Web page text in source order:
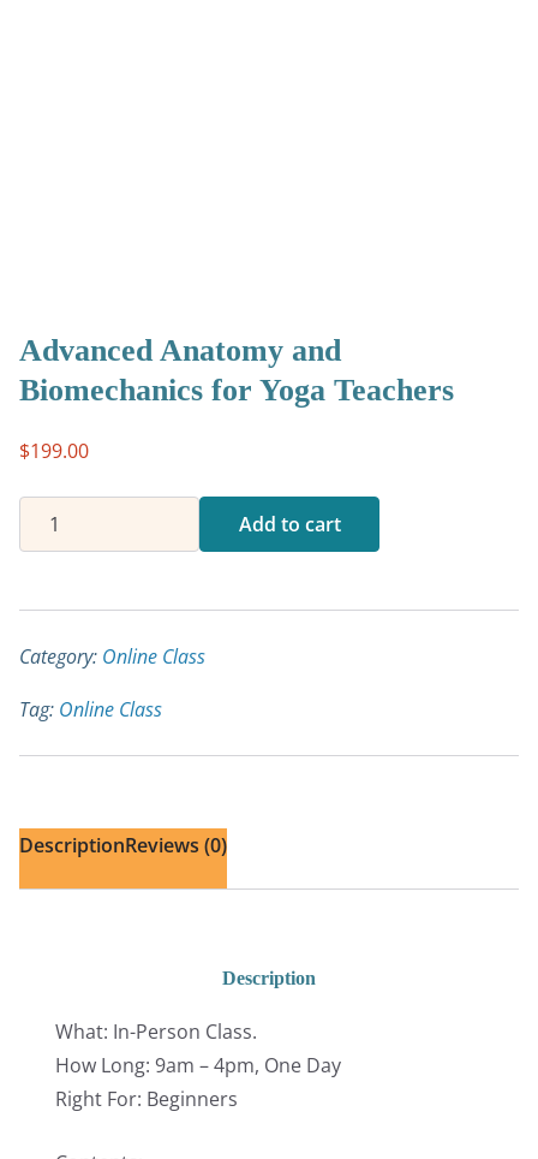
Advanced Anatomy and
Biomechanics for Yoga Teachers
$199.00
Advanced
Anatomy
Biomechanics
for
Teachers
quantity
Add to cart
Category: Online Class
Tag: Online Class
DescriptionReviews (0)
Description
What: In-Person Class.
How Long: 9am – 4pm, One Day
Right For: Beginners